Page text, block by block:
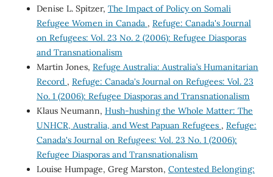
Denise L. Spitzer, The Impact of Policy on Somali
Refugee Women in Canada , Refuge: Canada's Journal
on Refugees: Vol. 23 No. 2 (2006): Refugee Diasporas
and Transnationalism
Martin Jones, Refuge Australia: Australia’s Humanitarian
Record , Refuge: Canada's Journal on Refugees: Vol. 23
No. 1 (2006): Refugee Diasporas and Transnationalism
Klaus Neumann, Hush-hushing the Whole Matter: The
UNHCR, Australia, and West Papuan Refugees , Refuge:
Canada's Journal on Refugees: Vol. 23 No. 1 (2006):
Refugee Diasporas and Transnationalism
Louise Humpage, Greg Marston, Contested Belonging: